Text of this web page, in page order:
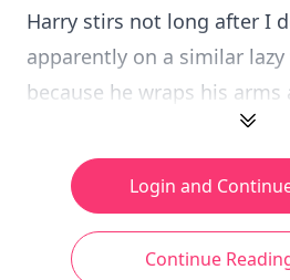
Harry stirs not long after I
apparently on a similar
because he wraps his arms
Login and
Continue